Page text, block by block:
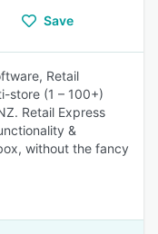
Save
Retail
store (1 – 100+)
Retail Express
&
without the fancy